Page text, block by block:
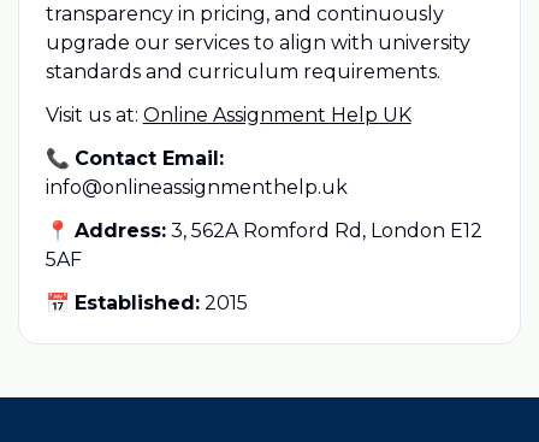
transparency in pricing, and continuously
upgrade our services to align with university
standards and curriculum requirements.
Visit us at: Online Assignment Help UK
📞 Contact Email:
info@onlineassignmenthelp.uk
📍 Address:3, 562A Romford Rd, London E12
5AF
📅 Established:2015